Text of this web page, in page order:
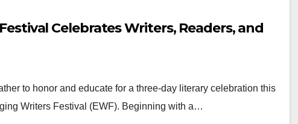
Celebrates Writers, Readers, and
to honor and educate for a three-day literary celebration this
Writers Festival (EWF). Beginning with a…